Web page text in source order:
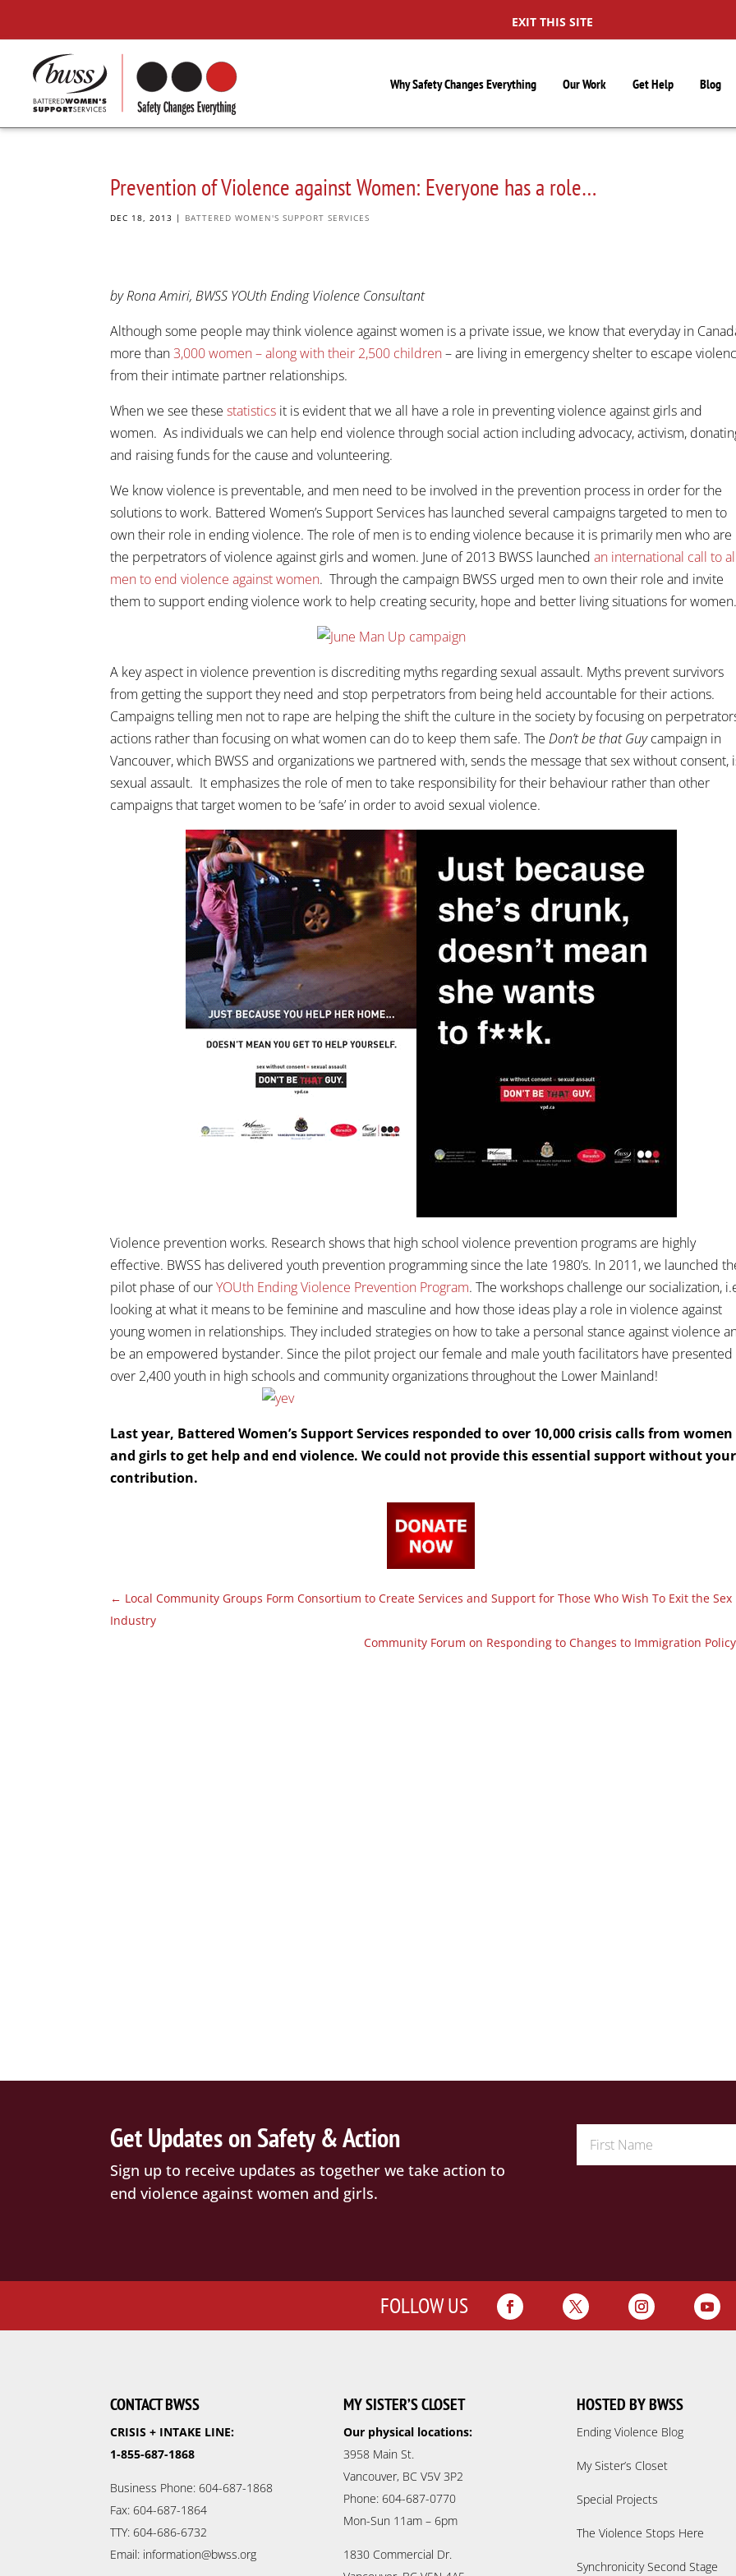
EXIT THIS SITE
Why Safety Changes Everything Our Work Get Help Blog
Prevention of Violence against Women: Everyone has a role…
DEC 18, 2013 | BATTERED WOMEN'S SUPPORT SERVICES
by Rona Amiri, BWSS YOUth Ending Violence Consultant
Although some people may think violence against women is a private issue, we know that everyday in
more than 3,000 women – along with their 2,500 children– are living in emergency shelter to escape
from their intimate partner relationships.
When we see thesestatistics it is evident that we all have a role in preventing violence against girls and
women. As individuals we can help end violence through social action including advocacy, activism,
and raising funds for the cause and volunteering.
We know violence is preventable, and men need to be involved in the prevention process in order for the
solutions to work. Battered Women’s Support Services has launched several campaigns targeted to men to
own their role in ending violence. The role of men is to ending violence because it is primarily men who are
the perpetrators of violence against girls and women. June of 2013 BWSS launchedan international call to
men to end violence against women. Through the campaign BWSS urged men to own their role and invite
them to support ending violence work to help creating security, hope and better living situations for women.
A key aspect in violence prevention is discrediting myths regarding sexual assault. Myths prevent survivors
from getting the support they need and stop perpetrators from being held accountable for their actions.
Campaigns telling men not to rape are helping the shift the culture in the society by focusing on
actions rather than focusing on what women can do to keep them safe. TheDon’t be that Guycampaign in
Vancouver, which BWSS and organizations we partnered with, sends the message that sex without consent,
sexual assault. It emphasizes the role of men to take responsibility for their behaviour rather than other
campaigns that target women to be ‘safe’ in order to avoid sexual violence.
Violence prevention works. Research shows that high school violence prevention programs are highly
effective. BWSS has delivered youth prevention programming since the late 1980’s. In 2011, we launched
pilot phase of ourYOUth Ending Violence Prevention Program. The workshops challenge our socialization,
looking at what it means to be feminine and masculine and how those ideas play a role in violence against
young women in relationships. They included strategies on how to take a personal stance against violence
be an empowered bystander. Since the pilot project our female and male youth facilitators have presented
over 2,400 youth in high schools and community organizations throughout the Lower Mainland!
Last year, Battered Women’s Support Services responded to over 10,000 crisis calls from women
and girls to get help and end violence. We could not provide this essential support without your
contribution.
← Local Community Groups Form Consortium to Create Services and Support for Those Who Wish To Exit the Sex
Industry
Community Forum on Responding to Changes to Immigration Policy
Get Updates on Safety & Action
Sign up to receive updates as together we take action to
end violence against women and girls.
FOLLOW US
CONTACT BWSS
CRISIS + INTAKE LINE:
1-855-687-1868
Business Phone: 604-687-1868
Fax: 604-687-1864
TTY: 604-686-6732
Email: information@bwss.org
MY SISTER’S CLOSET
Our physical locations:
3958 Main St.
Vancouver, BC V5V 3P2
Phone: 604-687-0770
Mon-Sun 11am – 6pm
1830 Commercial Dr.
HOSTED BY BWSS
Ending Violence Blog
My Sister’s Closet
Special Projects
The Violence Stops Here
Synchronicity Second Stage